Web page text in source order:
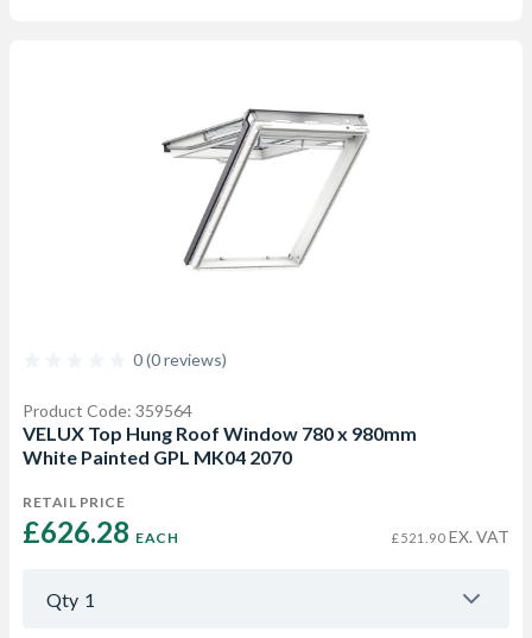
0 (0 reviews)
Product Code: 359564
VELUX Top Hung Roof Window 780 x 980mm
White Painted GPL MK04 2070
RETAIL PRICE
£626.28 EACH £521.90 EX. VAT
Qty 1